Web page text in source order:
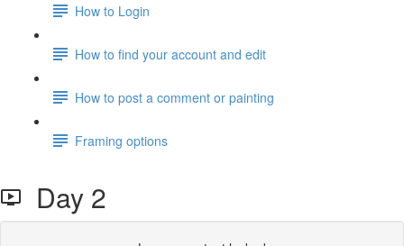
How to Login
How to find your account and edit
How to post a comment or painting
Framing options
Day 2